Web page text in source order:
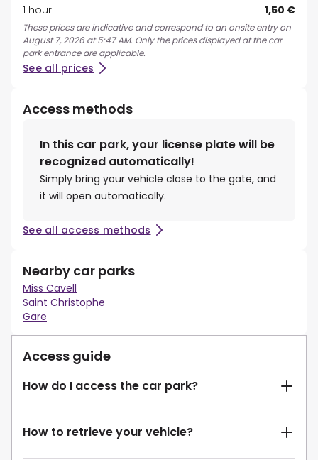
1 hour
1,50 €
These prices are indicative and correspond to an onsite entry on
August 7, 2026 at 5:47 AM. Only the prices displayed at the car
park entrance are applicable.
See all prices
Access methods
In this car park, your license plate will be
recognized automatically!
Simply bring your vehicle close to the gate, and
it will open automatically.
See all access methods
Nearby car parks
Miss Cavell
Saint Christophe
Gare
Access guide
How do I access the car park?
How to retrieve your vehicle?